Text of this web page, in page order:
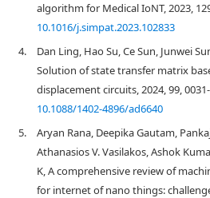
algorithm for Medical IoNT, 2023,
10.1016/j.simpat.2023.102833
4.
Dan Ling, Hao Su, Ce Sun, Junwei
Solution of state transfer matrix
displacement circuits, 2024, 99,
10.1088/1402-4896/ad6640
5.
Aryan Rana, Deepika Gautam,
Athanasios V. Vasilakos, Ashok
K, A comprehensive review of
for internet of nano things: